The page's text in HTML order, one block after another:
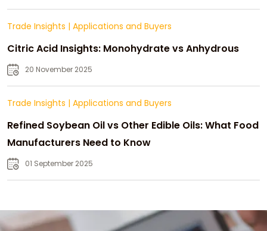
Trade Insights | Applications and Buyers
Citric Acid Insights: Monohydrate vs Anhydrous
20 November 2025
Trade Insights | Applications and Buyers
Refined Soybean Oil vs Other Edible Oils: What Food
Manufacturers Need to Know
01 September 2025